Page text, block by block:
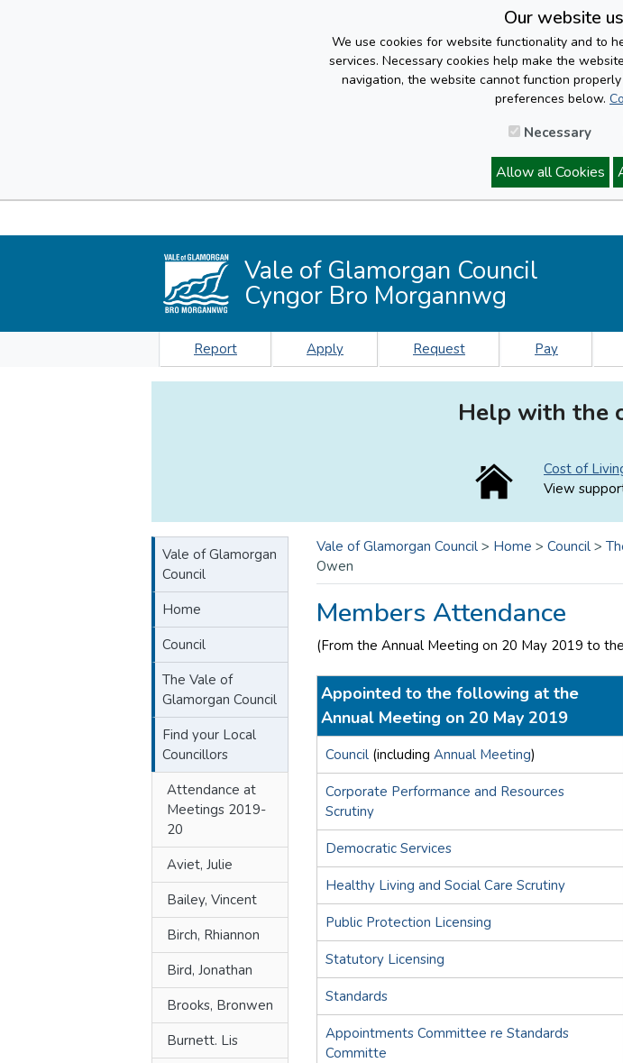
Our website
We use cookies for website functionality and to
services. Necessary cookies help make the
navigation, the website cannot function
preferences below.
Necessary
Allow all Cookies
Vale of Glamorgan Council
Cyngor Bro Morgannwg
Report Apply Request Pay
Help with the
Cost of
View
Vale of Glamorgan
Council
Home
Council
The Vale of
Glamorgan Council
Find your Local
Councillors
Attendance at
Meetings 2019-
20
Aviet, Julie
Bailey, Vincent
Birch, Rhiannon
Bird, Jonathan
Brooks, Bronwen
Burnett. Lis
Vale of Glamorgan Council > Home > Council >
Owen
Members Attendance
(From the Annual Meeting on 20 May 2019 to
Appointed to the following at the
Annual Meeting on 20 May 2019
Council (including Annual Meeting)
Corporate Performance and Resources
Scrutiny
Democratic Services
Healthy Living and Social Care Scrutiny
Public Protection Licensing
Statutory Licensing
Standards
Appointments Committee re Standards
Committe